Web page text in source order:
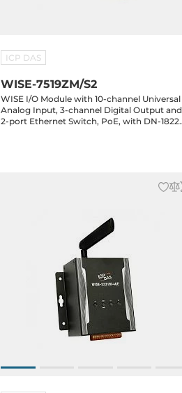
ICP DAS
WISE-7519ZM/S2
WISE I/O Module with 10-channel Universal
Analog Input, 3-channel Digital Output and
2-port Ethernet Switch, PoE, with DN-1822